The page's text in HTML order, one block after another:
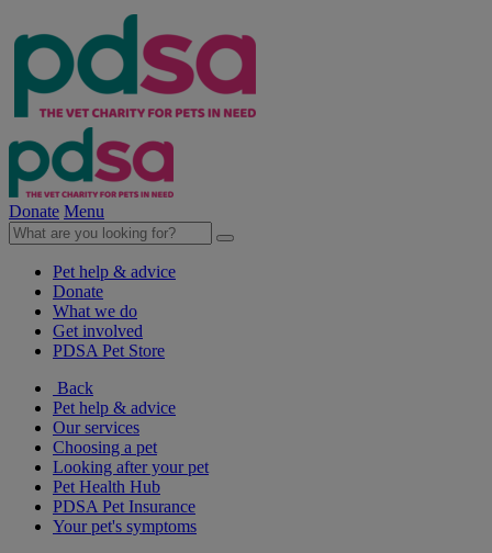
Donate Menu
Pet help & advice
Donate
What we do
Get involved
PDSA Pet Store
Back
Pet help & advice
Our services
Choosing a pet
Looking after your pet
Pet Health Hub
PDSA Pet Insurance
Your pet's symptoms